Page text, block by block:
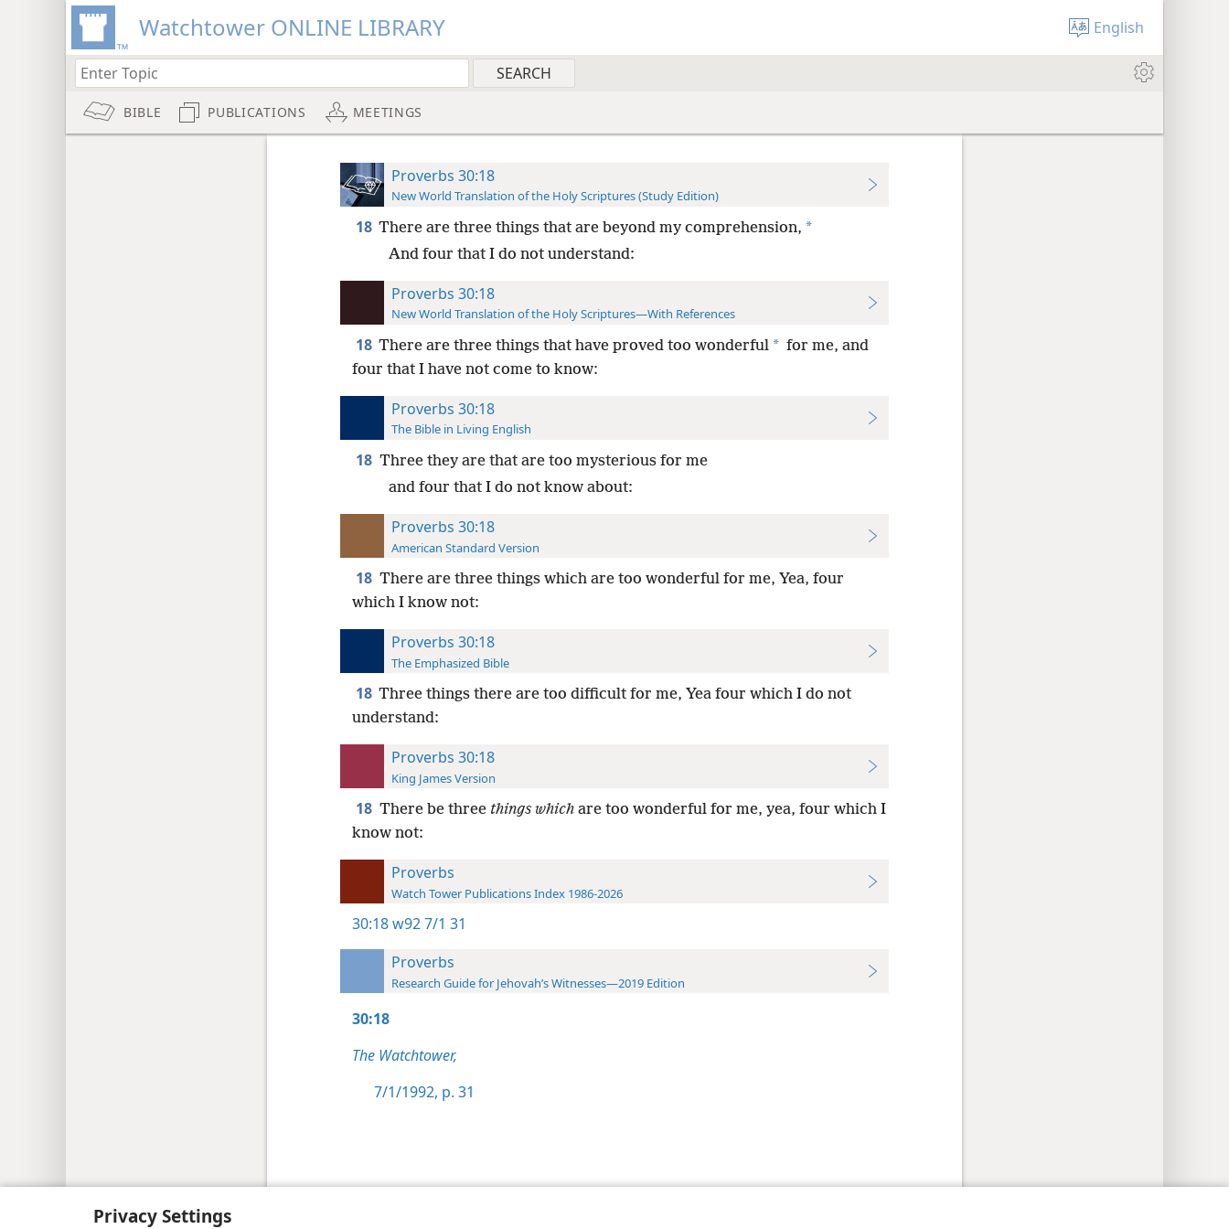
Privacy Settings
Watchtower ONLINE LIBRARY English
BIBLE PUBLICATIONS MEETINGS
Proverbs 30:18
New World Translation of the Holy Scriptures (Study Edition)
18 There are three things that are beyond my comprehension, *
And four that I do not understand:
Proverbs 30:18
New World Translation of the Holy Scriptures—With References
18 There are three things that have proved too wonderful * for me, and
four that I have not come to know:
Proverbs 30:18
The Bible in Living English
18 Three they are that are too mysterious for me
and four that I do not know about:
Proverbs 30:18
American Standard Version
18 There are three things which are too wonderful for me, Yea, four
which I know not:
Proverbs 30:18
The Emphasized Bible
18 Three things there are too difficult for me, Yea four which I do not
understand:
Proverbs 30:18
King James Version
18 There be three things whichare too wonderful for me, yea, four which I
know not:
Proverbs
Watch Tower Publications Index 1986-2026
30:18w92 7/1 31
Proverbs
Research Guide for Jehovah’s Witnesses—2019 Edition
30:18
The Watchtower,
7/1/1992, p. 31